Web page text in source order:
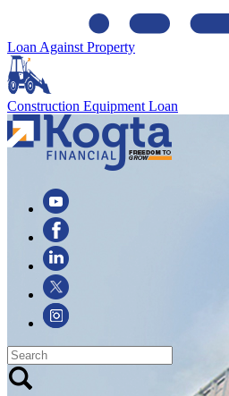
Loan Against Property
Construction Equipment Loan